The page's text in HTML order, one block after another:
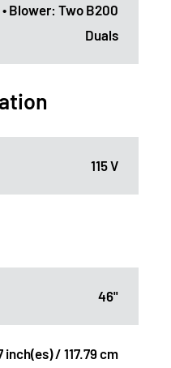
• Blower: Two B200
Duals
115 V
46"
inch(es) / 117.79 cm